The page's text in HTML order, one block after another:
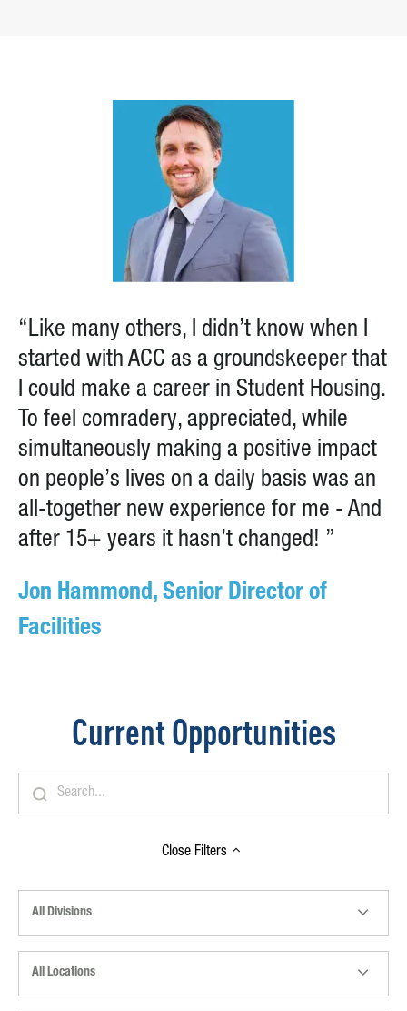
“Like many others, I didn’t know when I
started with ACC as a groundskeeper that
I could make a career in Student Housing.
To feel comradery, appreciated, while
simultaneously making a positive impact
on people’s lives on a daily basis was an
all-together new experience for me - And
after 15+ years it hasn’t changed! ”
Jon Hammond, Senior Director of
Facilities
Current Opportunities
Close Filters
All Divisions
All Locations